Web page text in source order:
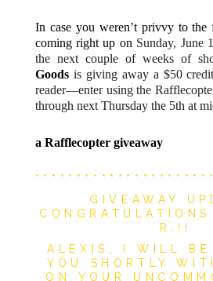
In case you weren’t privvy to the
coming right up on Sunday, June
the next couple of weeks of
Goodsis giving away a $50
reader—enter using the
through next Thursday the 5th at
a Rafflecopter giveaway
GIVEAWAY
R.!!
ALEXIS, I WILL BE
YOU SHORTLY
ON YOUR